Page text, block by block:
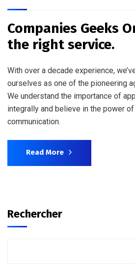
Companies Geeks
the right service.
With over a decade experience,
ourselves as one of the pioneering
We understand the importance of
integrally and believe in the power
communication.
Read More
Rechercher